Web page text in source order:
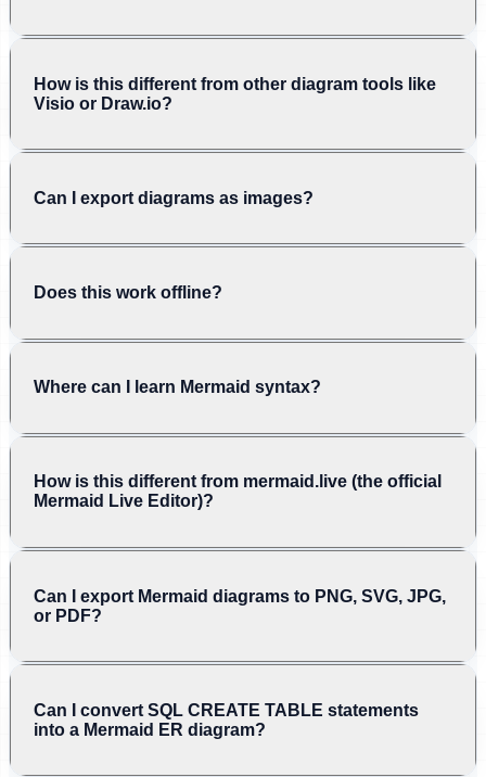
How is this different from other diagram tools like
Visio or Draw.io?
Can I export diagrams as images?
Does this work offline?
Where can I learn Mermaid syntax?
How is this different from mermaid.live (the official
Mermaid Live Editor)?
Can I export Mermaid diagrams to PNG, SVG, JPG,
or PDF?
Can I convert SQL CREATE TABLE statements
into a Mermaid ER diagram?